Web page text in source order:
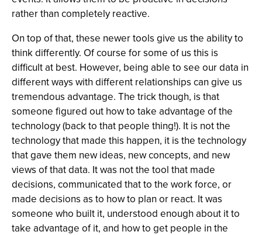
rather than completely reactive.
On top of that, these newer tools give us the ability to
think differently. Of course for some of us this is
difficult at best. However, being able to see our data in
different ways with different relationships can give us
tremendous advantage. The trick though, is that
someone figured out how to take advantage of the
technology (back to that people thing!). It is not the
technology that made this happen, it is the technology
that gave them new ideas, new concepts, and new
views of that data. It was not the tool that made
decisions, communicated that to the work force, or
made decisions as to how to plan or react. It was
someone who built it, understood enough about it to
take advantage of it, and how to get people in the